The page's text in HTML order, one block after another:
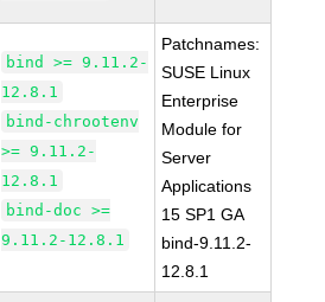
bind >= 9.11.2-
12.8.1
bind-chrootenv
>= 9.11.2-
12.8.1
bind-doc >=
9.11.2-12.8.1
Patchnames:
SUSE Linux
Enterprise
Module for
Server
Applications
15 SP1 GA
bind-9.11.2-
12.8.1